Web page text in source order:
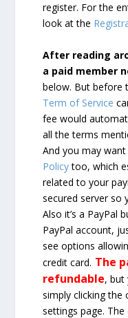
register. For the
look at the
After reading
a paid member
below. But before
Term of Service
fee would
all the terms
And you may
Policytoo, which
related to your
secured server so
Also it’s a PayPal
PayPal account,
see options
credit card. The
refundable, but
simply clicking the
settings page.